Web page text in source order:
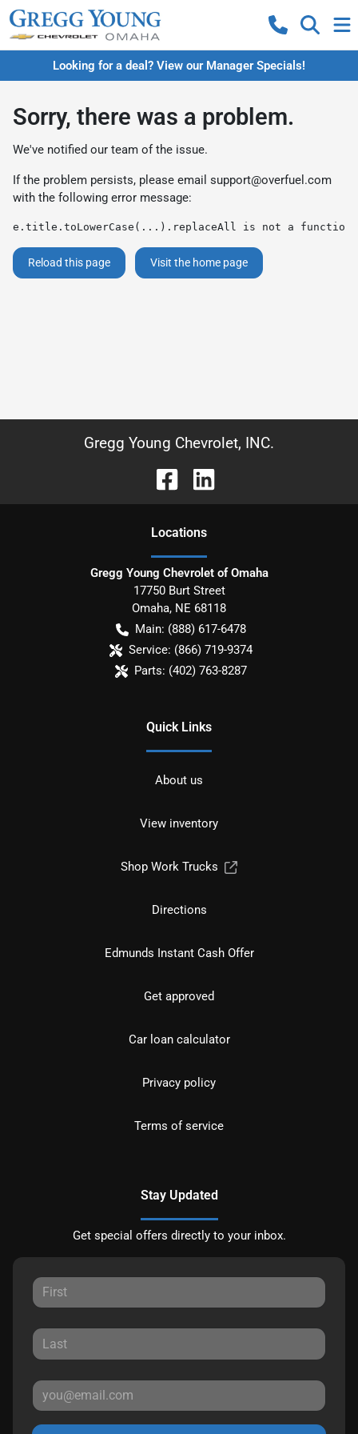
Looking for a deal? View our Manager Specials!
Sorry, there was a problem.
We've notified our team of the issue.
If the problem persists, please email support@overfuel.com
with the following error message:
e.title.toLowerCase(...).replaceAll is not a function
Reload this page Visit the home page
Gregg Young Chevrolet, INC.
Locations
Gregg Young Chevrolet of Omaha
17750 Burt Street
Omaha, NE 68118
Main: (888) 617-6478
Service: (866) 719-9374
Parts: (402) 763-8287
Quick Links
About us
View inventory
Shop Work Trucks
Directions
Edmunds Instant Cash Offer
Get approved
Car loan calculator
Privacy policy
Terms of service
Stay Updated
Get special offers directly to your inbox.